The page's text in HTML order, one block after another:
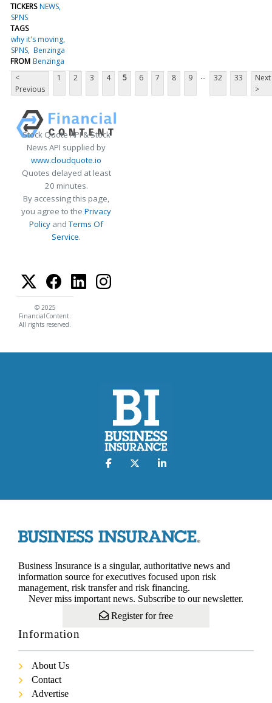
TICKERS NEWS
SPNS
TAGS
why it's moving
SPNS Benzinga
FROM Benzinga
<
Previous
1 2 3 4 5 6 7 8 9 ... 32 33
Next
>
Stock Quote API & Stock
News API supplied by
www.cloudquote.io
Quotes delayed at least
20 minutes.
By accessing this page,
you agree to the Privacy
Policy andTerms Of
Service.
© 2025
FinancialContent.
All rights reserved.
Business Insurance is a singular, authoritative news and
information source for executives focused upon risk
management, risk transfer and risk financing.
Never miss important news. Subscribe to our newsletter.
Register for free
Information
About Us
Contact
Advertise